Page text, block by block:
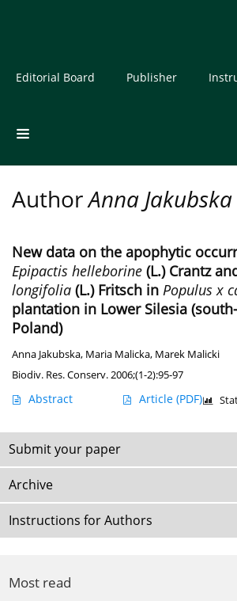
Editorial Board Publisher
AuthorAnna Jakubska
New data on the apophytic
Epipactis helleborine (L.) Crantz
longifolia (L.) Fritsch in Populus x
plantation in Lower Silesia
Poland)
Anna Jakubska, Maria Malicka, Marek Malicki
Biodiv. Res. Conserv. 2006;(1-2):95-97
Abstract Article (PDF)
Submit your paper
Archive
Instructions for Authors
Most read